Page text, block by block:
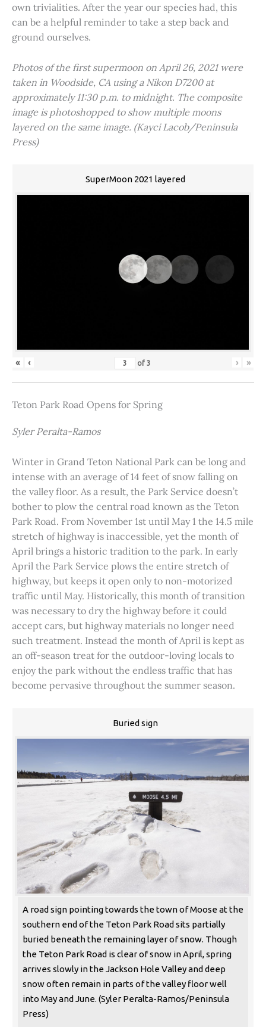
own trivialities. After the year our species had, this
can be a helpful reminder to take a step back and
ground ourselves.
Photos of the first supermoon on April 26, 2021 were
taken in Woodside, CA using a Nikon D7200 at
approximately 11:30 p.m. to midnight. The composite
image is photoshopped to show multiple moons
layered on the same image. (Kayci Lacob/Peninsula
Press)
SuperMoon 2021 layered
« ‹ of3 › »
Teton Park Road Opens for Spring
Syler Peralta-Ramos
Winter in Grand Teton National Park can be long and
intense with an average of 14 feet of snow falling on
the valley floor. As a result, the Park Service doesn’t
bother to plow the central road known as the Teton
Park Road. From November 1st until May 1 the 14.5 mile
stretch of highway is inaccessible, yet the month of
April brings a historic tradition to the park. In early
April the Park Service plows the entire stretch of
highway, but keeps it open only to non-motorized
traffic until May. Historically, this month of transition
was necessary to dry the highway before it could
accept cars, but highway materials no longer need
such treatment. Instead the month of April is kept as
an off-season treat for the outdoor-loving locals to
enjoy the park without the endless traffic that has
become pervasive throughout the summer season.
Buried sign
A road sign pointing towards the town of Moose at the
southern end of the Teton Park Road sits partially
buried beneath the remaining layer of snow. Though
the Teton Park Road is clear of snow in April, spring
arrives slowly in the Jackson Hole Valley and deep
snow often remain in parts of the valley floor well
into May and June. (Syler Peralta-Ramos/Peninsula
Press)